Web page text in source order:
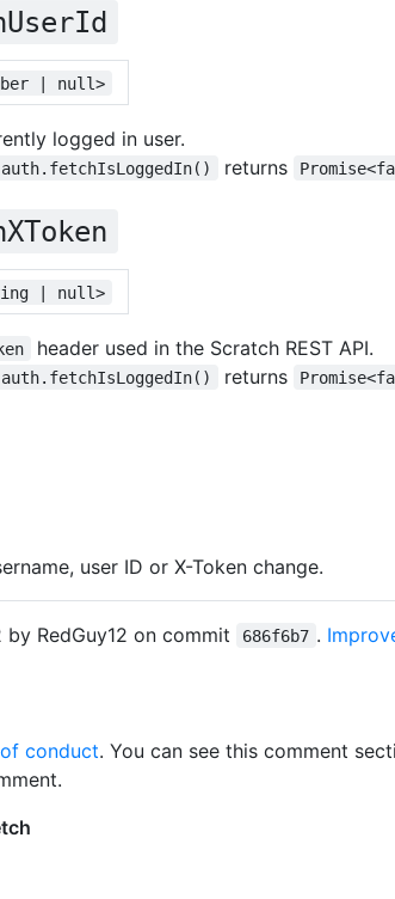
| null>
logged in user.
returns
| null>
header used in the Scratch REST API.
returns
user ID or X-Token change.
RedGuy12 on commit 686f6b7 .
conduct. You can see this comment